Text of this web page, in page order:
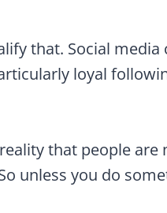
that. Social
loyal
that people
unless you do